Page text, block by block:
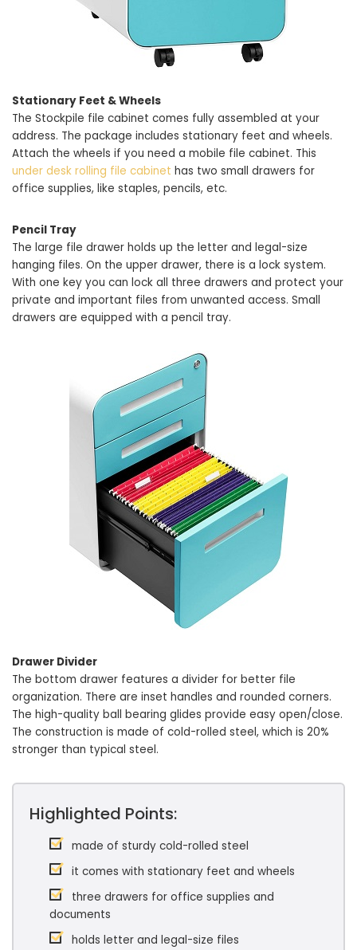
Stationary Feet & Wheels
The Stockpile file cabinet comes fully assembled at your
address. The package includes stationary feet and wheels.
Attach the wheels if you need a mobile file cabinet. This
under desk rolling file cabinet has two small drawers for
office supplies, like staples, pencils, etc.
Pencil Tray
The large file drawer holds up the letter and legal-size
hanging files. On the upper drawer, there is a lock system.
With one key you can lock all three drawers and protect your
private and important files from unwanted access. Small
drawers are equipped with a pencil tray.
Drawer Divider
The bottom drawer features a divider for better file
organization. There are inset handles and rounded corners.
The high-quality ball bearing glides provide easy open/close.
The construction is made of cold-rolled steel, which is 20%
stronger than typical steel.
Highlighted Points:
made of sturdy cold-rolled steel
it comes with stationary feet and wheels
three drawers for office supplies and
documents
holds letter and legal-size files